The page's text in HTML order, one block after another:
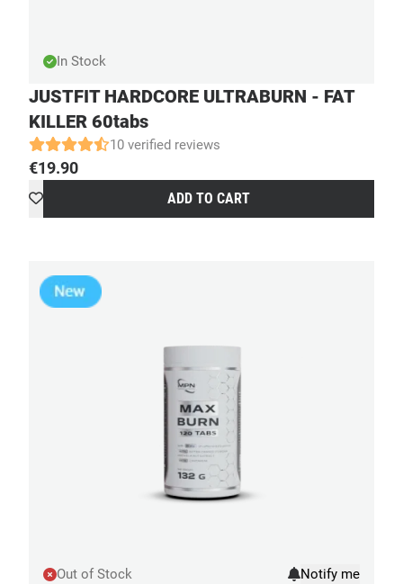
In Stock
JUSTFIT HARDCORE ULTRABURN - FAT
KILLER 60tabs
10 verified reviews
€19.90
ADD TO CART
Out of Stock